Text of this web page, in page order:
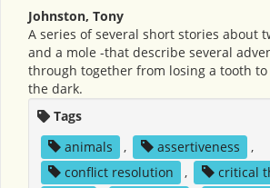
Johnston, Tony
A series of several short stories about
and a mole -that describe several
through together from losing a tooth
the dark.
Tags
animals
, assertiveness
,
conflict resolution
, critical